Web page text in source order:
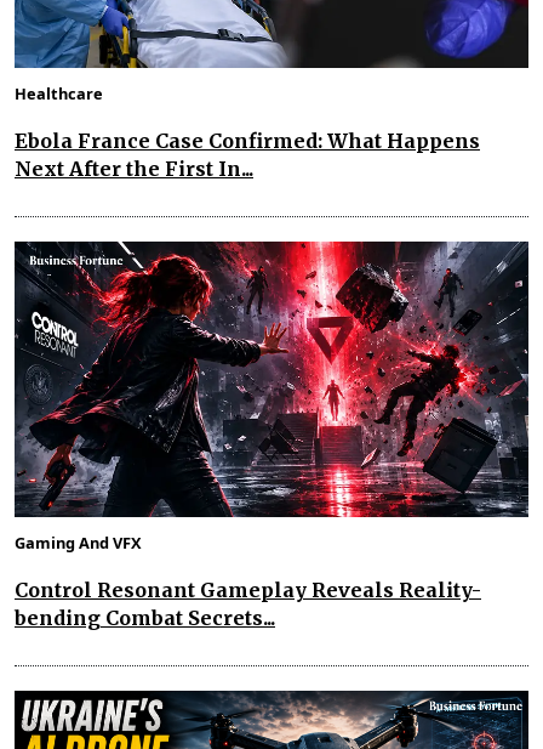
Healthcare
Ebola France Case Confirmed: What Happens
Next After the First In...
Gaming And VFX
Control Resonant Gameplay Reveals Reality-
bending Combat Secrets...